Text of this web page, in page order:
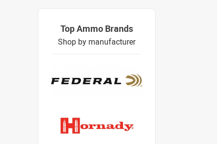
Top Ammo Brands
Shop by manufacturer